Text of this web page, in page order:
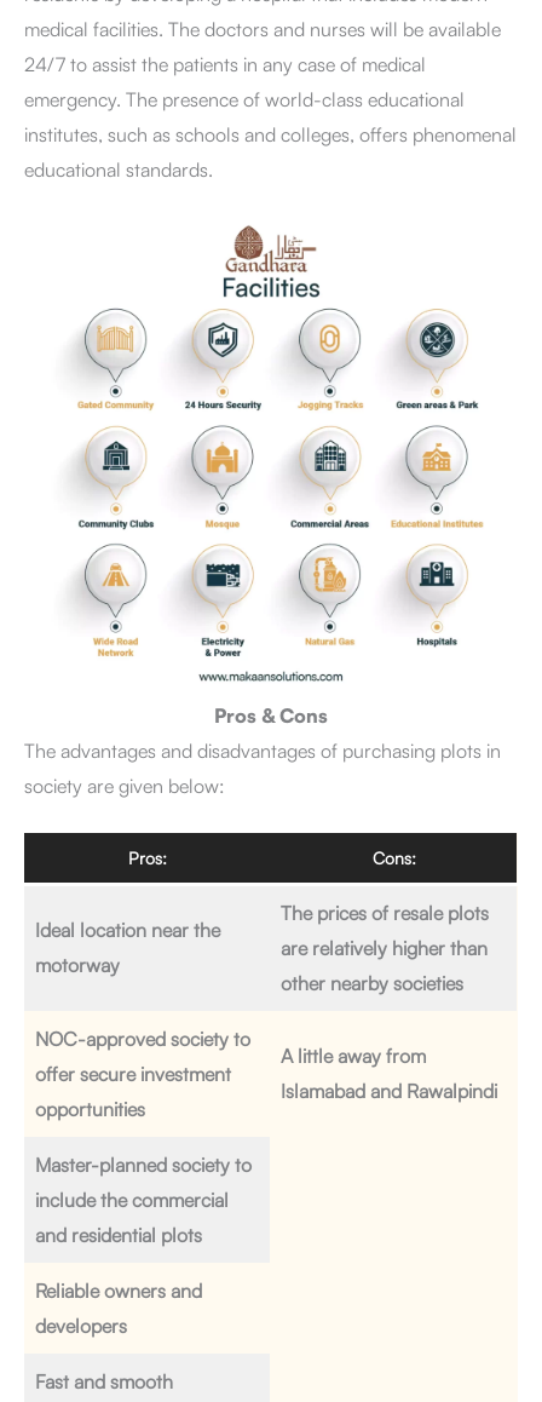
medical facilities. The doctors and nurses will be available
24/7 to assist the patients in any case of medical
emergency. The presence of world-class educational
institutes, such as schools and colleges, offers phenomenal
educational standards.
Pros & Cons
The advantages and disadvantages of purchasing plots in
society are given below:
Pros: Cons:
Ideal location near the
motorway
The prices of resale plots
are relatively higher than
other nearby societies
NOC-approved society to
offer secure investment
opportunities
A little away from
Islamabad and Rawalpindi
Master-planned society to
include the commercial
and residential plots
Reliable owners and
developers
Fast and smooth